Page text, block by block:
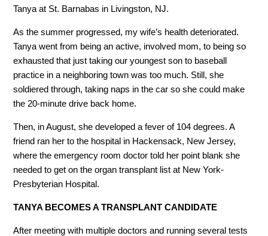
Tanya at St. Barnabas in Livingston, NJ.
As the summer progressed, my wife’s health deteriorated.
Tanya went from being an active, involved mom, to being so
exhausted that just taking our youngest son to baseball
practice in a neighboring town was too much. Still, she
soldiered through, taking naps in the car so she could make
the 20-minute drive back home.
Then, in August, she developed a fever of 104 degrees. A
friend ran her to the hospital in Hackensack, New Jersey,
where the emergency room doctor told her point blank she
needed to get on the organ transplant list at New York-
Presbyterian Hospital.
TANYA BECOMES A TRANSPLANT CANDIDATE
After meeting with multiple doctors and running several tests